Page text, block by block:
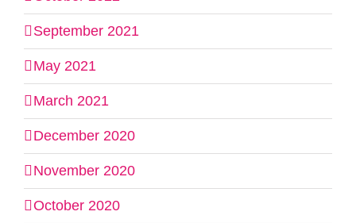
September 2021
May 2021
March 2021
December 2020
November 2020
October 2020